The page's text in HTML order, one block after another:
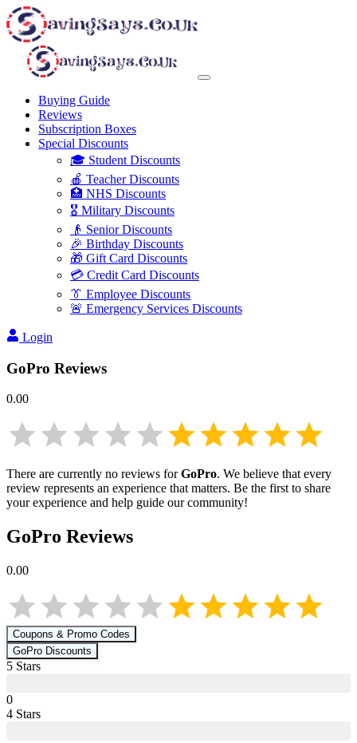
Buying Guide
Reviews
Subscription Boxes
Special Discounts
🎓 Student Discounts
🍎 Teacher Discounts
🏥 NHS Discounts
🎖️ Military Discounts
👴 Senior Discounts
🎉 Birthday Discounts
🎁 Gift Card Discounts
💳 Credit Card Discounts
👔 Employee Discounts
🚨 Emergency Services Discounts
Login
GoPro Reviews
0.00
There are currently no reviews forGoPro. We believe that every
review represents an experience that matters. Be the first to share
your experience and help guide our community!
GoPro Reviews
0.00
Coupons & Promo Codes
GoPro Discounts
5 Stars
0
4 Stars